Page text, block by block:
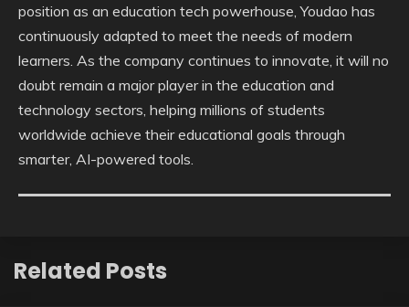
position as an education tech powerhouse, Youdao has
continuously adapted to meet the needs of modern
learners. As the company continues to innovate, it will no
doubt remain a major player in the education and
technology sectors, helping millions of students
worldwide achieve their educational goals through
smarter, AI-powered tools.
Related Posts